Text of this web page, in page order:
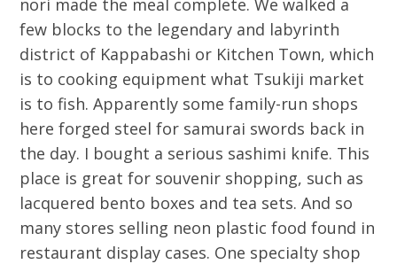
nori made the meal complete. We walked a
few blocks to the legendary and labyrinth
district of Kappabashi or Kitchen Town, which
is to cooking equipment what Tsukiji market
is to fish. Apparently some family-run shops
here forged steel for samurai swords back in
the day. I bought a serious sashimi knife. This
place is great for souvenir shopping, such as
lacquered bento boxes and tea sets. And so
many stores selling neon plastic food found in
restaurant display cases. One specialty shop